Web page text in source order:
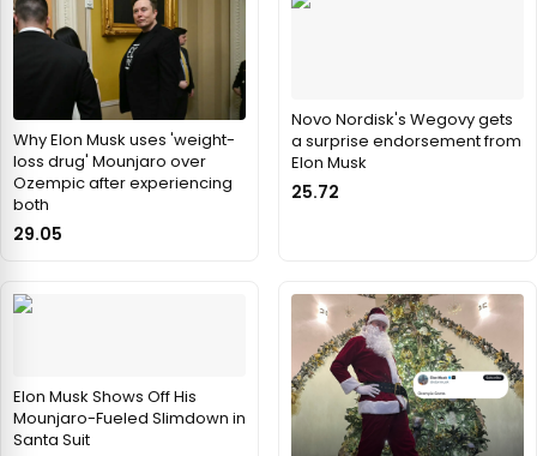
Why Elon Musk uses 'weight-
loss drug' Mounjaro over
Ozempic after experiencing
both
29.05
Novo Nordisk's Wegovy gets
a surprise endorsement from
Elon Musk
25.72
Elon Musk Shows Off His
Mounjaro-Fueled Slimdown in
Santa Suit